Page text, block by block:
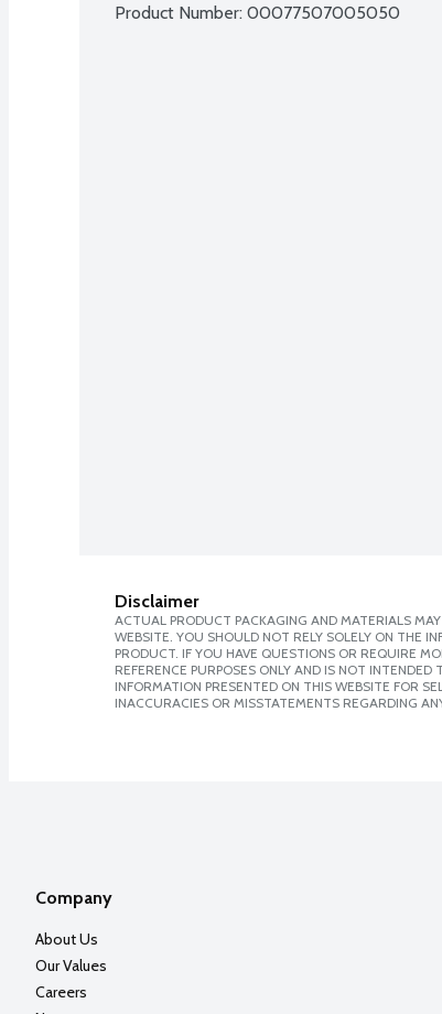
Product Number: 00077507005050
Disclaimer
ACTUAL PRODUCT PACKAGING AND MATERIALS
WEBSITE. YOU SHOULD NOT RELY SOLELY ON THE
PRODUCT. IF YOU HAVE QUESTIONS OR REQUIRE
REFERENCE PURPOSES ONLY AND IS NOT
INFORMATION PRESENTED ON THIS WEBSITE FOR
INACCURACIES OR MISSTATEMENTS REGARDING
Company
About Us
Our Values
Careers